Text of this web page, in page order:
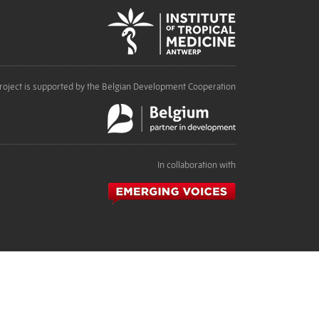
is supported by the Belgian Development Cooperation
In collaboration with